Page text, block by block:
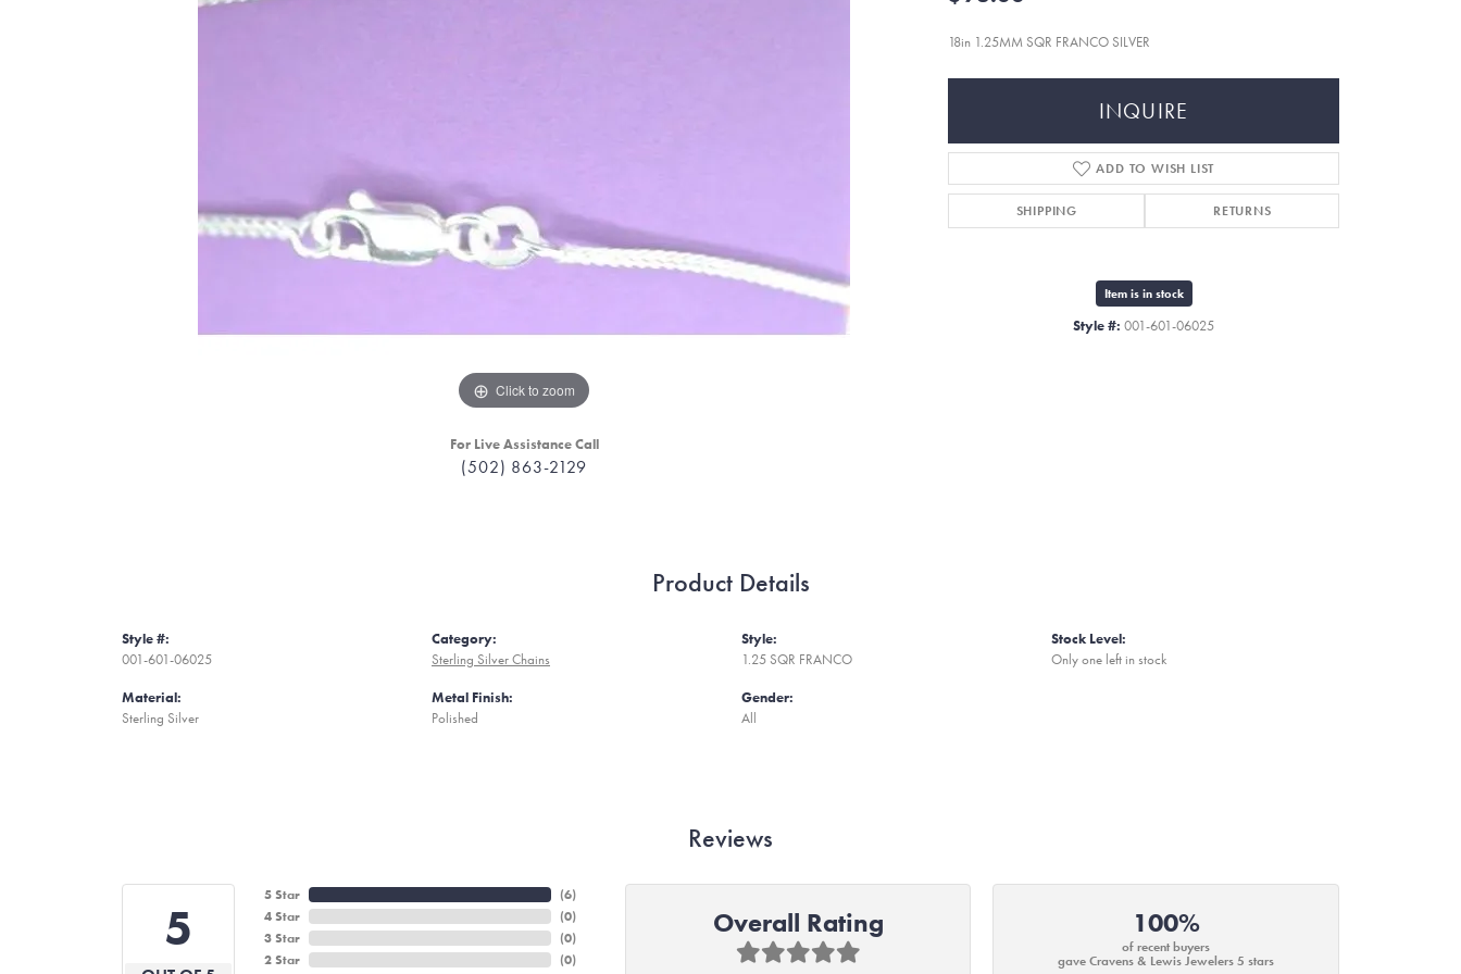
Click to zoom
For Live Assistance Call
(502) 863-2129
18in 1.25MM SQR FRANCO SILVER
INQUIRE
ADD TO WISH LIST
SHIPPING RETURNS
Item is in stock
Style #: 001-601-06025
Product Details
Style #:
001-601-06025
Material:
Sterling Silver
Category:
Sterling Silver Chains
Metal Finish:
Polished
Style:
1.25 SQR FRANCO
Gender:
All
Stock Level:
Only one left in stock
Reviews
5
5 Star
4 Star
3 Star
2 Star
(6)
(0)
(0)
(0)
Overall Rating 100%
of recent buyers
gave Cravens & Lewis Jewelers 5 stars